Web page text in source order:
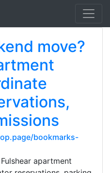
move?
bookmarks-
apartment